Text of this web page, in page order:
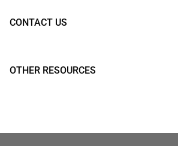
CONTACT US
OTHER RESOURCES